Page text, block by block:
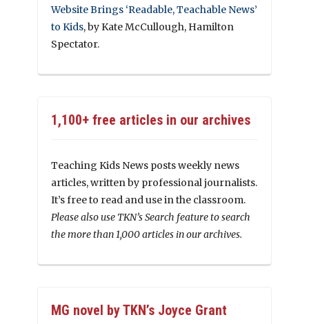
Website Brings ‘Readable, Teachable News’
to Kids, by Kate McCullough, Hamilton
Spectator.
1,100+ free articles in our archives
Teaching Kids News posts weekly news
articles, written by professional journalists.
It’s free to read and use in the classroom.
Please also use TKN’s Search feature to search
the more than 1,000 articles in our archives.
MG novel by TKN’s Joyce Grant